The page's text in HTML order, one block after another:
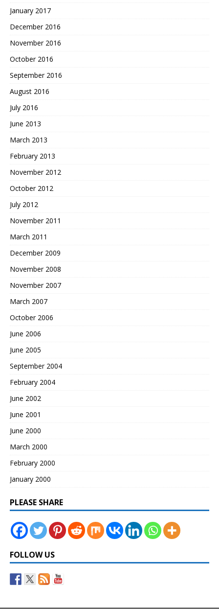
January 2017
December 2016
November 2016
October 2016
September 2016
August 2016
July 2016
June 2013
March 2013
February 2013
November 2012
October 2012
July 2012
November 2011
March 2011
December 2009
November 2008
November 2007
March 2007
October 2006
June 2006
June 2005
September 2004
February 2004
June 2002
June 2001
June 2000
March 2000
February 2000
January 2000
PLEASE SHARE
FOLLOW US